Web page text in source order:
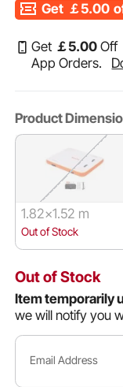
Get ￡5.00
Get ￡5.00 Off
App Orders.
Product
1.82x1.52 m
Out of Stock
Out of Stock
Item temporarily
we will notify you
Email Address